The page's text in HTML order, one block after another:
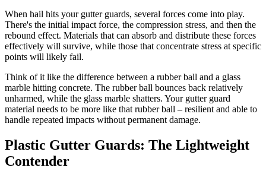
When hail hits your gutter guards, several forces come into play.
There's the initial impact force, the compression stress, and then the
rebound effect. Materials that can absorb and distribute these forces
effectively will survive, while those that concentrate stress at specific
points will likely fail.
Think of it like the difference between a rubber ball and a glass
marble hitting concrete. The rubber ball bounces back relatively
unharmed, while the glass marble shatters. Your gutter guard
material needs to be more like that rubber ball – resilient and able to
handle repeated impacts without permanent damage.
Plastic Gutter Guards: The Lightweight
Contender